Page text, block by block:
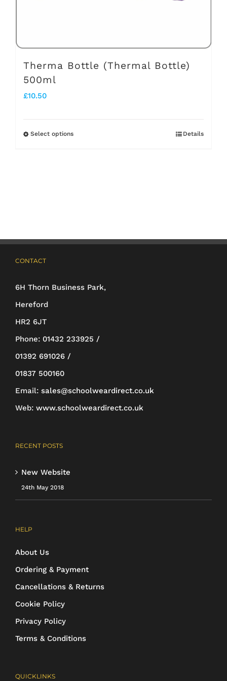
Therma Bottle (Thermal Bottle)
500ml
£10.50
Select optionsThis
options
chosen
product
Details
CONTACT
6H Thorn Business Park,
Hereford
HR2 6JT
Phone: 01432 233925 /
01392 691026 /
01837 500160
Email: sales@schoolweardirect.co.uk
Web: www.schoolweardirect.co.uk
RECENT POSTS
New Website
24th May 2018
HELP
About Us
Ordering & Payment
Cancellations & Returns
Cookie Policy
Privacy Policy
Terms & Conditions
QUICKLINKS